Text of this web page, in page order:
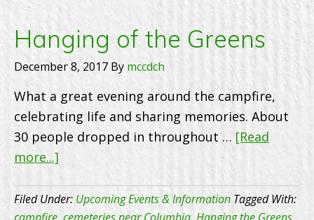
Hanging of the Greens
December 8, 2017 By mccdch
What a great evening around the campfire,
celebrating life and sharing memories. About
30 people dropped in throughout … [Read
more...]
of
Filed Under: Upcoming Events & Information Tagged With: